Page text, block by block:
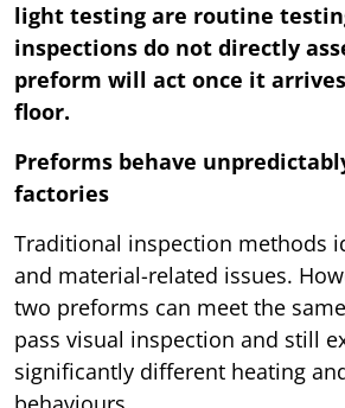
light testing are routine
inspections do not directly
preform will act once it
floor.
Preforms behave
factories
Traditional inspection methods
and material-related issues.
two preforms can meet the
pass visual inspection and still
significantly different heating